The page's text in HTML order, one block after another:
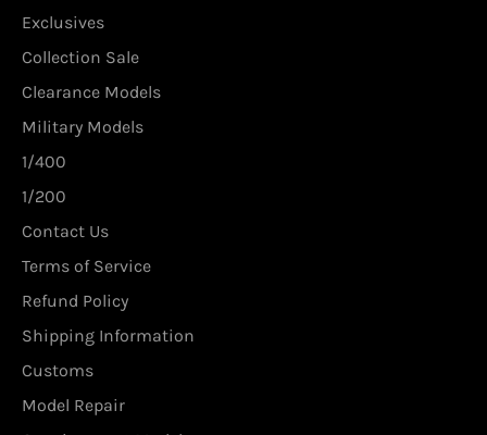
Exclusives
Collection Sale
Clearance Models
Military Models
1/400
1/200
Contact Us
Terms of Service
Refund Policy
Shipping Information
Customs
Model Repair